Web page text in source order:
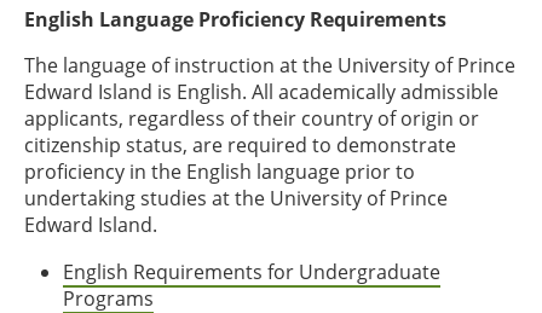
English Language Proficiency Requirements
The language of instruction at the University of Prince
Edward Island is English. All academically admissible
applicants, regardless of their country of origin or
citizenship status, are required to demonstrate
proficiency in the English language prior to
undertaking studies at the University of Prince
Edward Island.
English Requirements for Undergraduate
Programs